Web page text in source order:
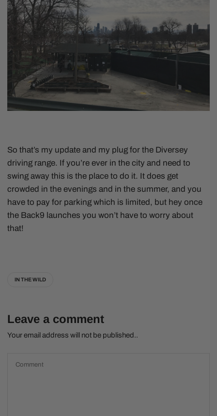
So that’s my update and my plug for the Diversey
driving range. If you’re ever in the city and need to
swing away this is the place to do it. It does get
crowded in the evenings and in the summer, and you
have to pay for parking which is limited, but hey once
the Back9 launches you won’t have to worry about
that!
IN THE WILD
Leave a comment
Your email address will not be published..
Comment